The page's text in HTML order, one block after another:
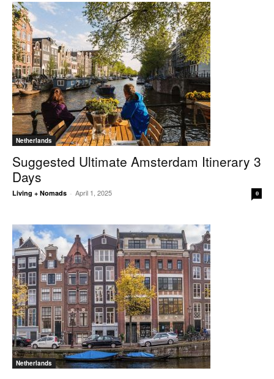
Netherlands
Suggested Ultimate Amsterdam Itinerary 3
Days
Living + Nomads - April 1, 2025 0
Netherlands